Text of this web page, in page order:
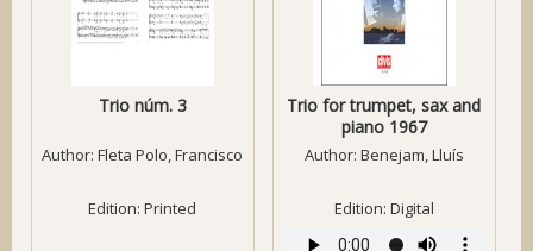
Trio núm. 3
Author:Fleta Polo, Francisco
Edition: Printed
Trio for trumpet, sax and
piano 1967
Author: Benejam, Lluís
Edition: Digital